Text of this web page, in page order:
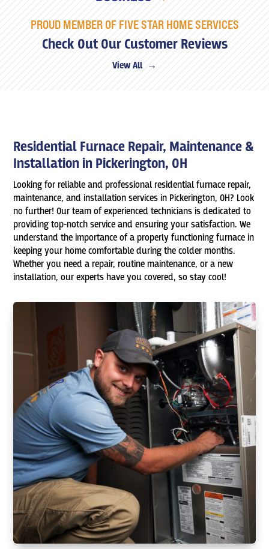
PROUD MEMBER OF FIVE STAR HOME SERVICES
Check Out Our Customer Reviews
View All →
Residential Furnace Repair, Maintenance &
Installation in Pickerington, OH
Looking for reliable and professional residential furnace repair,
maintenance, and installation services in Pickerington, OH? Look
no further! Our team of experienced technicians is dedicated to
providing top-notch service and ensuring your satisfaction. We
understand the importance of a properly functioning furnace in
keeping your home comfortable during the colder months.
Whether you need a repair, routine maintenance, or a new
installation, our experts have you covered, so stay cool!